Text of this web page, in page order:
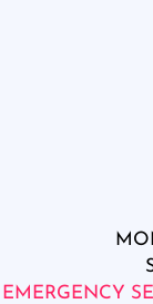
EMERGENCY